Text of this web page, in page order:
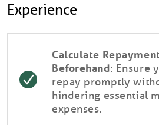
Experience
Calculate
Beforehand: Ensure
repay promptly
hindering essential
expenses.